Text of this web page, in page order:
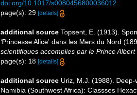
doi.org/10.1017/s0080456800036012
page(s): 29 [details]
additional source Topsent, E. (1913).
‘Princesse Alice' dans les Mers du Nord
scientifiques accomplies par le Prince
page(s): 18 [details]
additional source Uriz, M.J. (1988).
Namibia (Southwest Africa): Classses